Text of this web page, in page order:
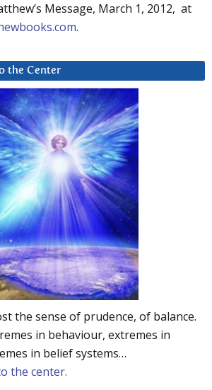
Message, March 1, 2012, at
.
the Center
the sense of prudence, of balance.
in behaviour, extremes in
in belief systems…
the center.